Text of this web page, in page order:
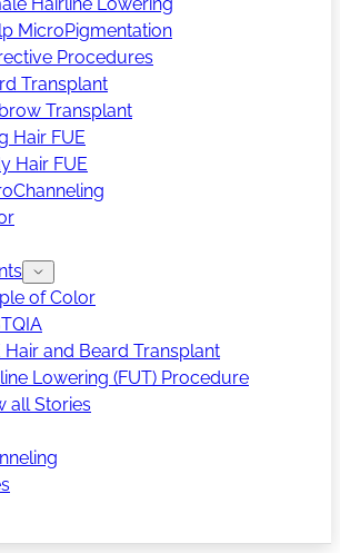
MicroPigmentation
Procedures
Transplant
Transplant
Hair FUE
Hair FUE
of Color
Hair and Beard Transplant
Lowering (FUT) Procedure
all Stories